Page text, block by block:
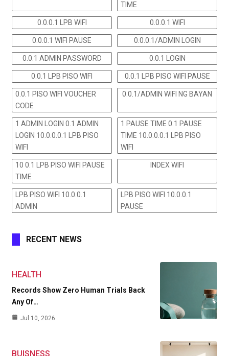
TIME
0.0.0.1 LPB WIFI 0.0.0.1 WIFI
0.0.0.1 WIFI PAUSE 0.0.0.1/ADMIN LOGIN
0.0.1 ADMIN PASSWORD 0.0.1 LOGIN
0.0.1 LPB PISO WIFI 0.0.1 LPB PISO WIFI PAUSE
0.0.1 PISO WIFI VOUCHER
CODE
0.0.1/ADMIN WIFI NG BAYAN
1 ADMIN LOGIN 0.1 ADMIN
LOGIN 10.0.0.0.1 LPB PISO
WIFI
1 PAUSE TIME 0.1 PAUSE
TIME 10.0.0.0.1 LPB PISO
WIFI
10 0.1 LPB PISO WIFI PAUSE
TIME
INDEX WIFI
LPB PISO WIFI 10.0.0.1
ADMIN
LPB PISO WIFI 10.0.0.1
PAUSE
RECENT NEWS
HEALTH
Records Show Zero Human Trials Back
Any Of…
Jul 10, 2026
BUISNESS